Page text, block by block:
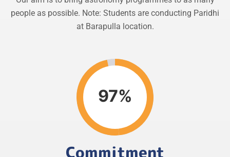
people as possible. Note: Students are conducting Paridhi
at Barapulla location.
97%
Commitment